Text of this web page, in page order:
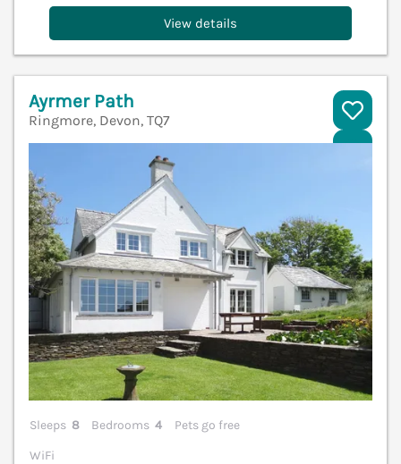
View details
Ayrmer Path
Ringmore, Devon, TQ7
Sleeps 8 Bedrooms 4
Pets go free
WiFi